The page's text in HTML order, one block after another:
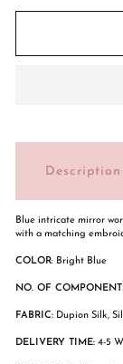
Description
Blue intricate mirror
with a matching
COLOR: Bright Blue
NO. OF
FABRIC: Dupion Silk,
DELIVERY TIME: 4-5